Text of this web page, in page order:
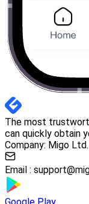
The most
can quickly obtain
Company: Migo Ltd.
Email :
Google Play